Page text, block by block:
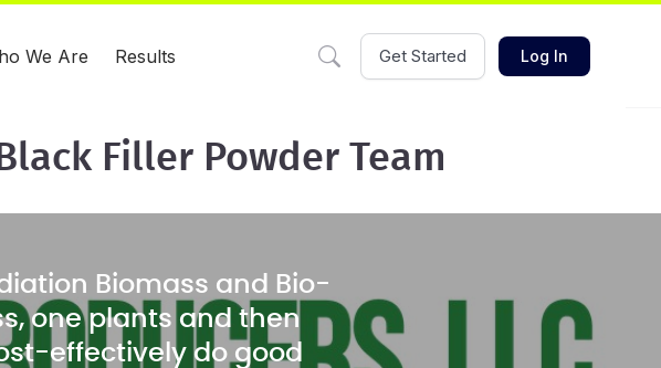
We Are Results Get Started Log In
Filler Powder Team
Biomass and Bio-
one plants and then
effectively do good